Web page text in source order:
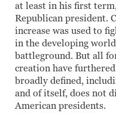
at least in his first
Republican president.
increase was used to
in the developing
battleground. But all
creation have
broadly defined,
and of itself, does not
American presidents.